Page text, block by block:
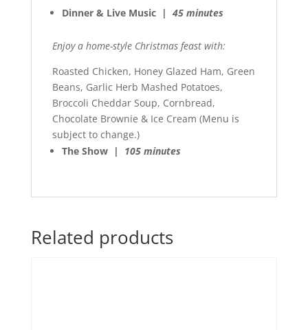
Dinner & Live Music | 45 minutes
Enjoy a home-style Christmas feast with:
Roasted Chicken, Honey Glazed Ham, Green
Beans, Garlic Herb Mashed Potatoes,
Broccoli Cheddar Soup, Cornbread,
Chocolate Brownie & Ice Cream (Menu is
subject to change.)
The Show | 105 minutes
Related products